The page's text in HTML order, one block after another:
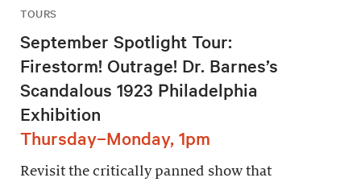
TOURS
September Spotlight Tour:
Firestorm! Outrage! Dr. Barnes’s
Scandalous 1923 Philadelphia
Exhibition
Thursday–Monday, 1pm
Revisit the critically panned show that